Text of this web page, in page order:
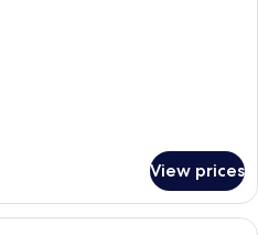
View prices
A hotel room with a large bed, a